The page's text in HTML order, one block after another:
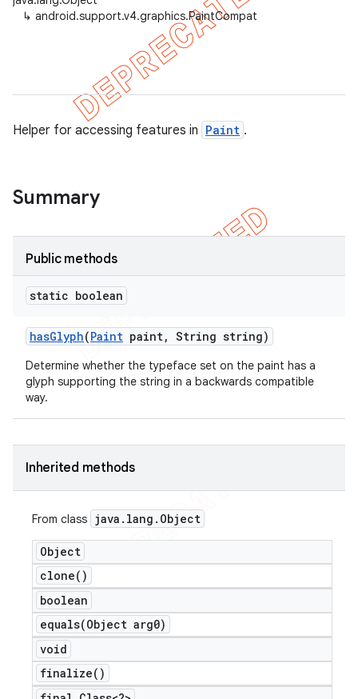
↳ android.support.v4.graphics.PaintCompat
Helper for accessing features in Paint .
Summary
Public methods
static boolean
hasGlyph(Paint paint, String string)
Determine whether the typeface set on the paint has a
glyph supporting the string in a backwards compatible
way.
Inherited methods
From class java . lang . Object
Object
clone( )
boolean
equals(Object arg0)
void
finalize( )